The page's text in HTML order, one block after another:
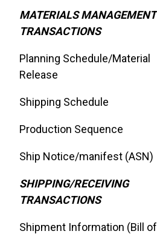
MATERIALS MANAGEMENT
TRANSACTIONS
Planning Schedule/Material
Release
Shipping Schedule
Production Sequence
Ship Notice/manifest (ASN)
SHIPPING/RECEIVING
TRANSACTIONS
Shipment Information (Bill of